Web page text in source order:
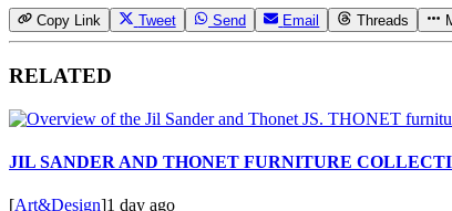
Copy Link Tweet Send Email Threads
RELATED
JIL SANDER AND THONET FURNITURE
[Art&Design]1 day ago